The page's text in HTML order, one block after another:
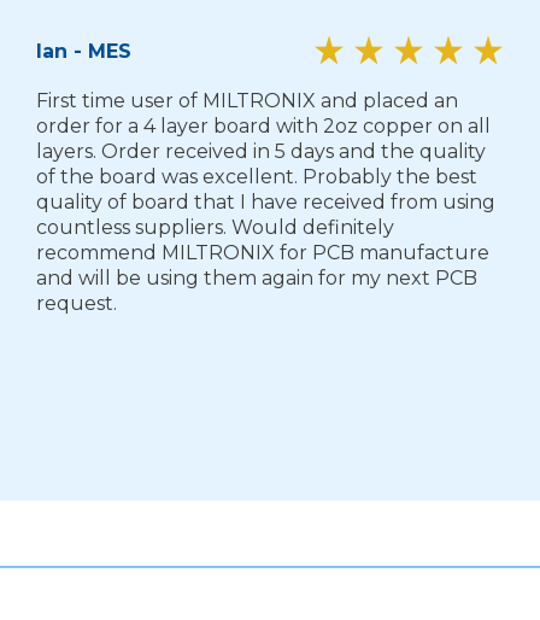
Ian - MES
First time user of MILTRONIX and placed an
order for a 4 layer board with 2oz copper on all
layers. Order received in 5 days and the quality
of the board was excellent. Probably the best
quality of board that I have received from using
countless suppliers. Would definitely
recommend MILTRONIX for PCB manufacture
and will be using them again for my next PCB
request.